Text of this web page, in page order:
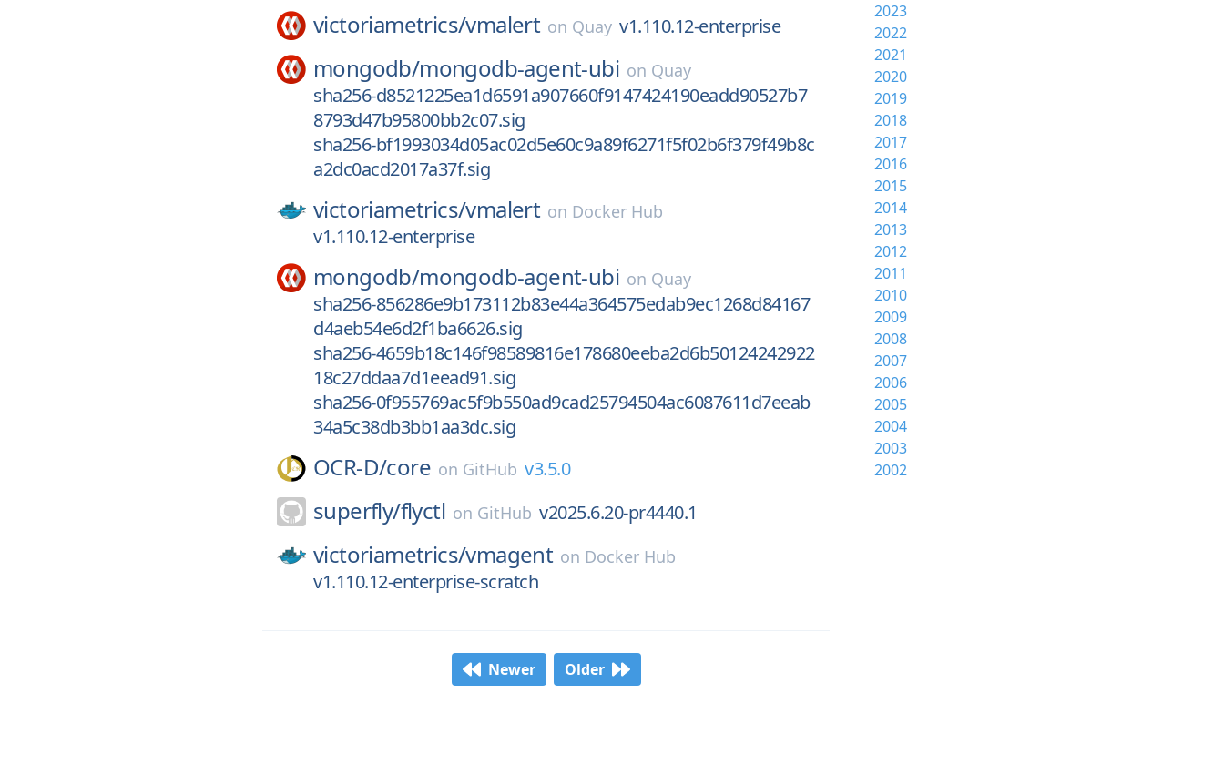
victoriametrics/vmalert on Quay v1.110.12-enterprise
mongodb/mongodb-agent-ubi on Quay
sha256-d8521225ea1d6591a907660f9147424190eadd90527b7
8793d47b95800bb2c07.sig
sha256-bf1993034d05ac02d5e60c9a89f6271f5f02b6f379f49b8c
a2dc0acd2017a37f.sig
victoriametrics/vmalert on Docker Hub
v1.110.12-enterprise
mongodb/mongodb-agent-ubi on Quay
sha256-856286e9b173112b83e44a364575edab9ec1268d84167
d4aeb54e6d2f1ba6626.sig
sha256-4659b18c146f98589816e178680eeba2d6b50124242922
18c27ddaa7d1eead91.sig
sha256-0f955769ac5f9b550ad9cad25794504ac6087611d7eeab
34a5c38db3bb1aa3dc.sig
OCR-D/core on GitHub v3.5.0
superfly/flyctl on GitHub v2025.6.20-pr4440.1
victoriametrics/vmagent on Docker Hub
v1.110.12-enterprise-scratch
Newer Older
2023
2022
2021
2020
2019
2018
2017
2016
2015
2014
2013
2012
2011
2010
2009
2008
2007
2006
2005
2004
2003
2002